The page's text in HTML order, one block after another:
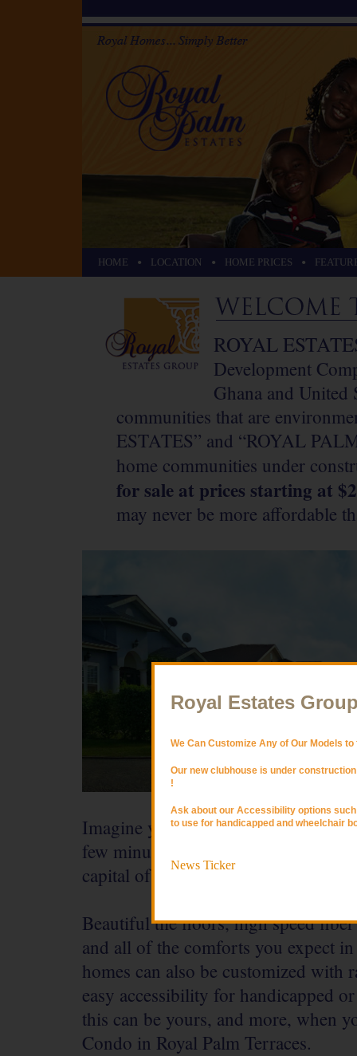
Royal Estates
We Can Customize Any of Our Models
Our new clubhouse is under
!
Ask about our Accessibility options
to use for handicapped and wheelchair
News Ticker
HOME • LOCATION • HOME PRICES •
ROYAL
Development
Ghana and
communities that are
ESTATES” and “ROYAL
home communities under
for sale at prices starting at
may never be more affordable
Imagine yourself surrounded by
few minutes from the Atlantic
capital of Ghana.
Beautiful tile floors, high speed
and all of the comforts you expect
homes can also be customized
easy accessibility for handicapped
this can be yours, and more, when
Condo in Royal Palm Terraces.